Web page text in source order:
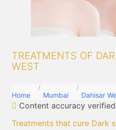
TREATMENTS OF
WEST
Home Mumbai Dahisar
Content accuracy
Treatments that cure Dark